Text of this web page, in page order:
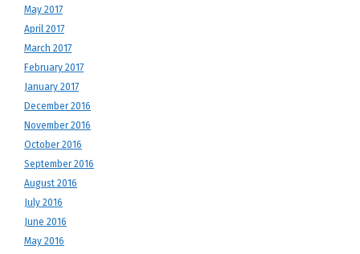
May 2017
April 2017
March 2017
February 2017
January 2017
December 2016
November 2016
October 2016
September 2016
August 2016
July 2016
June 2016
May 2016